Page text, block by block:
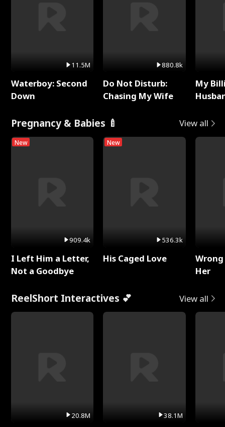
11.5M
Waterboy: Second
Down
880.8k
Do Not Disturb:
Chasing My Wife
My
Pregnancy & Babies 🍼 View all
New
909.4k
I Left Him a Letter,
Not a Goodbye
New
536.3k
His Caged Love
Her
ReelShort Interactives 💕 View all
20.8M 38.1M